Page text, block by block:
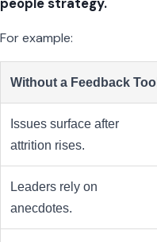
For example:
Without a Feedback Tool
Issues surface after
attrition rises.
Leaders rely on
anecdotes.